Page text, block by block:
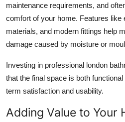
maintenance requirements, and
comfort of your home. Features like
materials, and modern fittings help
damage caused by moisture or
Investing in professional london
that the final space is both
term satisfaction and usability.
Adding Value to Your